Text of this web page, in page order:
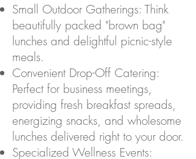
Small Outdoor Gatherings: Think
beautifully packed "brown bag"
lunches and delightful picnic-style
meals.
Convenient Drop-Off Catering:
Perfect for business meetings,
providing fresh breakfast spreads,
energizing snacks, and wholesome
lunches delivered right to your door.
Specialized Wellness Events: